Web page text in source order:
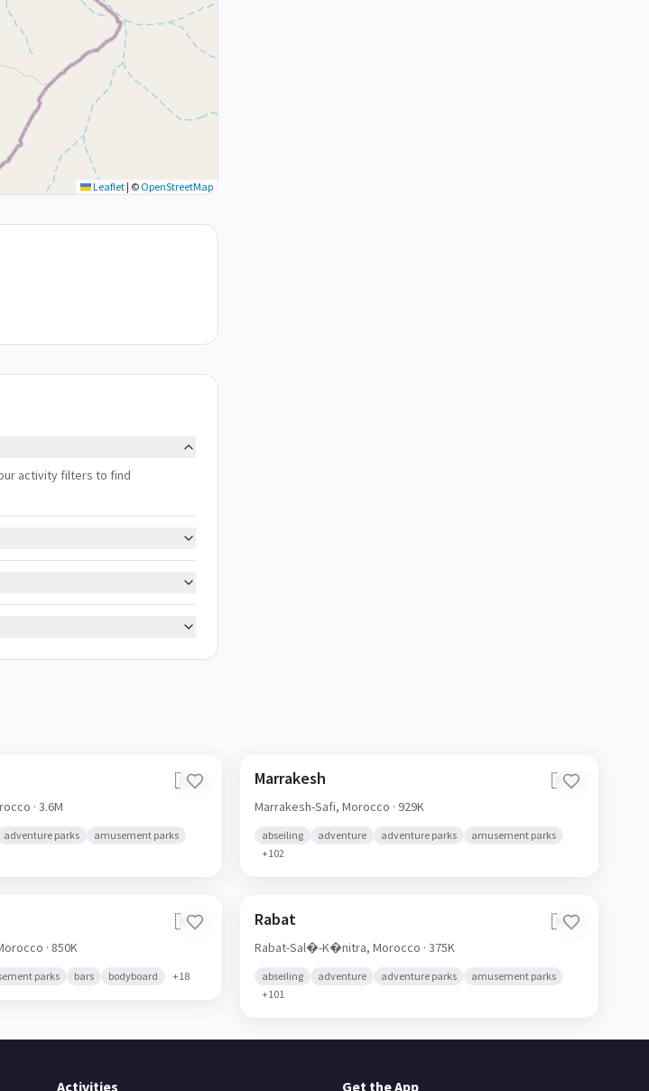
Leaflet | © OpenStreetMap
activity filters to find
🇲🇦
· 3.6M
adventure parks
amusement parks
Marrakesh 🇲🇦
Marrakesh-Safi, Morocco · 929K
abseiling adventure adventure parks
amusement parks
+102
🇲🇦
· 850K
parks bars bodyboard +18
Rabat 🇲🇦
Rabat-Sal�-K�nitra, Morocco · 375K
abseiling adventure adventure parks
amusement parks
+101
Activities Get the App